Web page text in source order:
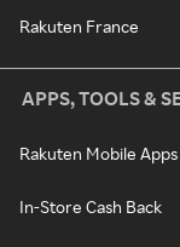
Rakuten France
APPS, TOOLS &
Rakuten Mobile Apps
In-Store Cash Back